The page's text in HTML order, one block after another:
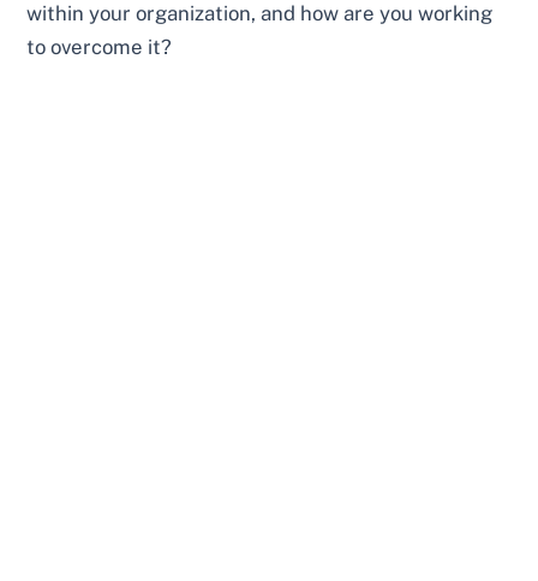
within your organization, and how are you working
to overcome it?